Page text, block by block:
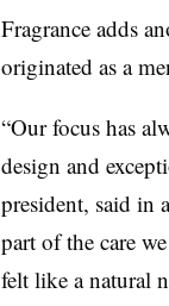
Fragrance adds
originated as a
“Our focus has
design and
president, said in
part of the care
felt like a natural